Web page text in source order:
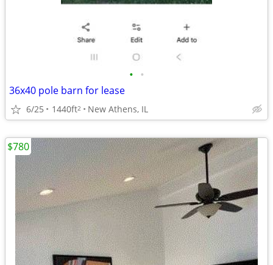
• •
36x40 pole barn for lease
6/25 1440ft2 New Athens, IL
$780